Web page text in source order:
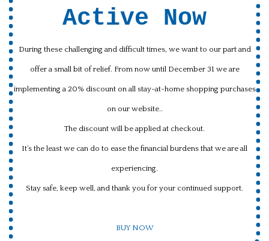
Active Now
During these challenging and difficult times, we want to our part and
offer a small bit of relief. From now until December 31 we are
implementing a 20% discount on all stay-at-home shopping purchases
on our website..
The discount will be applied at checkout.
It’s the least we can do to ease the financial burdens that we are all
experiencing.
Stay safe, keep well, and thank you for your continued support.
BUY NOW